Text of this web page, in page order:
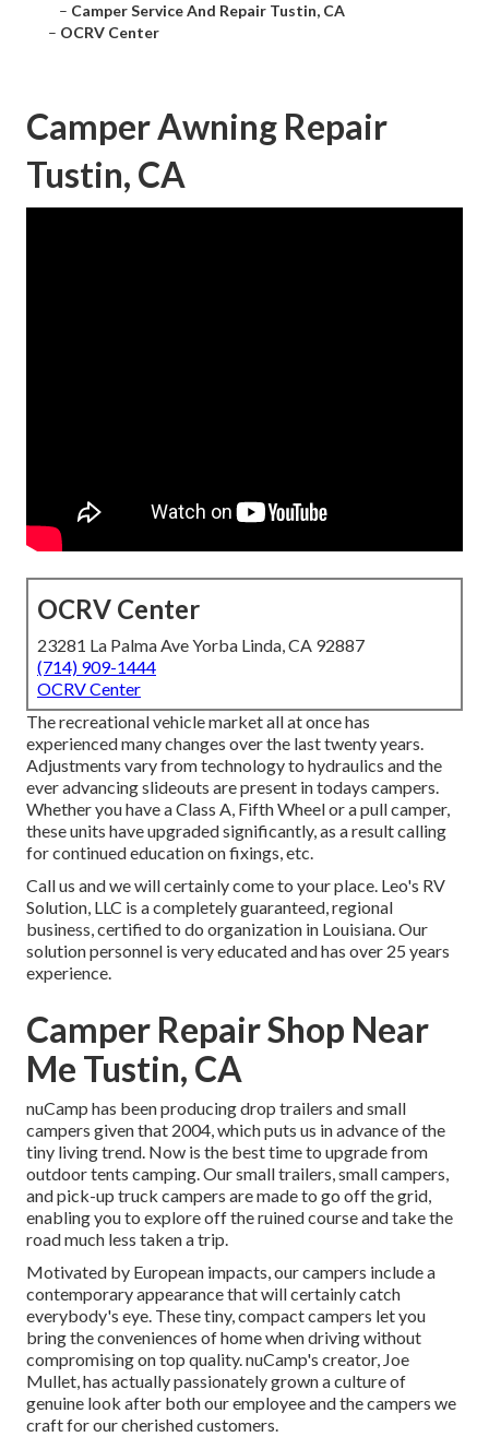
– Camper Service And Repair Tustin, CA
– OCRV Center
Camper Awning Repair
Tustin, CA
OCRV Center
23281 La Palma Ave Yorba Linda, CA 92887
(714) 909-1444
OCRV Center
The recreational vehicle market all at once has
experienced many changes over the last twenty years.
Adjustments vary from technology to hydraulics and the
ever advancing slideouts are present in todays campers.
Whether you have a Class A, Fifth Wheel or a pull camper,
these units have upgraded significantly, as a result calling
for continued education on fixings, etc.
Call us and we will certainly come to your place. Leo's RV
Solution, LLC is a completely guaranteed, regional
business, certified to do organization in Louisiana. Our
solution personnel is very educated and has over 25 years
experience.
Camper Repair Shop Near
Me Tustin, CA
nuCamp has been producing drop trailers and small
campers given that 2004, which puts us in advance of the
tiny living trend. Now is the best time to upgrade from
outdoor tents camping. Our small trailers, small campers,
and pick-up truck campers are made to go off the grid,
enabling you to explore off the ruined course and take the
road much less taken a trip.
Motivated by European impacts, our campers include a
contemporary appearance that will certainly catch
everybody's eye. These tiny, compact campers let you
bring the conveniences of home when driving without
compromising on top quality. nuCamp's creator, Joe
Mullet, has actually passionately grown a culture of
genuine look after both our employee and the campers we
craft for our cherished customers.